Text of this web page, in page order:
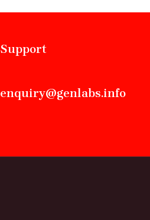
Support
enquiry@genlabs.info